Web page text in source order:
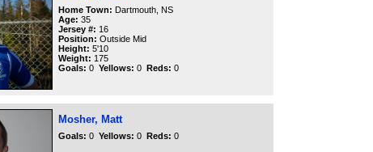
Home Town: Dartmouth, NS
Age: 35
Jersey #: 16
Position: Outside Mid
Height: 5'10
Weight: 175
Goals: 0 Yellows: 0 Reds: 0
Mosher, Matt
Goals: 0 Yellows: 0 Reds: 0